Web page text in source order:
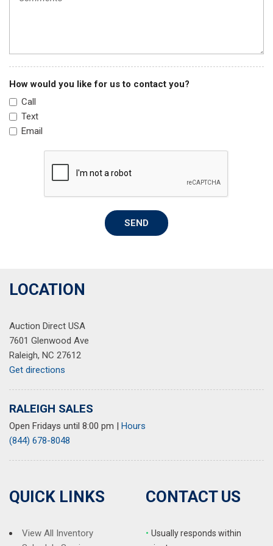
Molded In Color Black/Gloss Black Roof Rails
Normal Duty Suspension
Outside temperature display
Overhead airbag
Overhead console
Panic alarm
ParkView Rear Back-Up Camera
Passenger door bin
Passenger vanity mirror
Quick Order Package 23B Altitude
Radio data system
Rain Sensitive Windshield Wipers
Rear air conditioning
Rear anti-roll bar
Rear reading lights
Reclining 3rd row seat
Remote keyless entry
Remote Start System
Security system
Speed control
Speed-Sensitive Wipers
Spoiler
How would you like for us to contact you?
Call
Text
Email
SEND
LOCATION
Auction Direct USA
7601 Glenwood Ave
Raleigh, NC 27612
Get directions
RALEIGH SALES
Open Fridays until 8:00 pm | Hours
(844) 678-8048
QUICK LINKS
View All Inventory
CONTACT US
• Usually responds within